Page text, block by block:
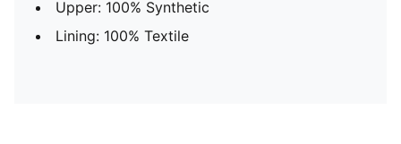
Upper: 100% Synthetic
Lining: 100% Textile